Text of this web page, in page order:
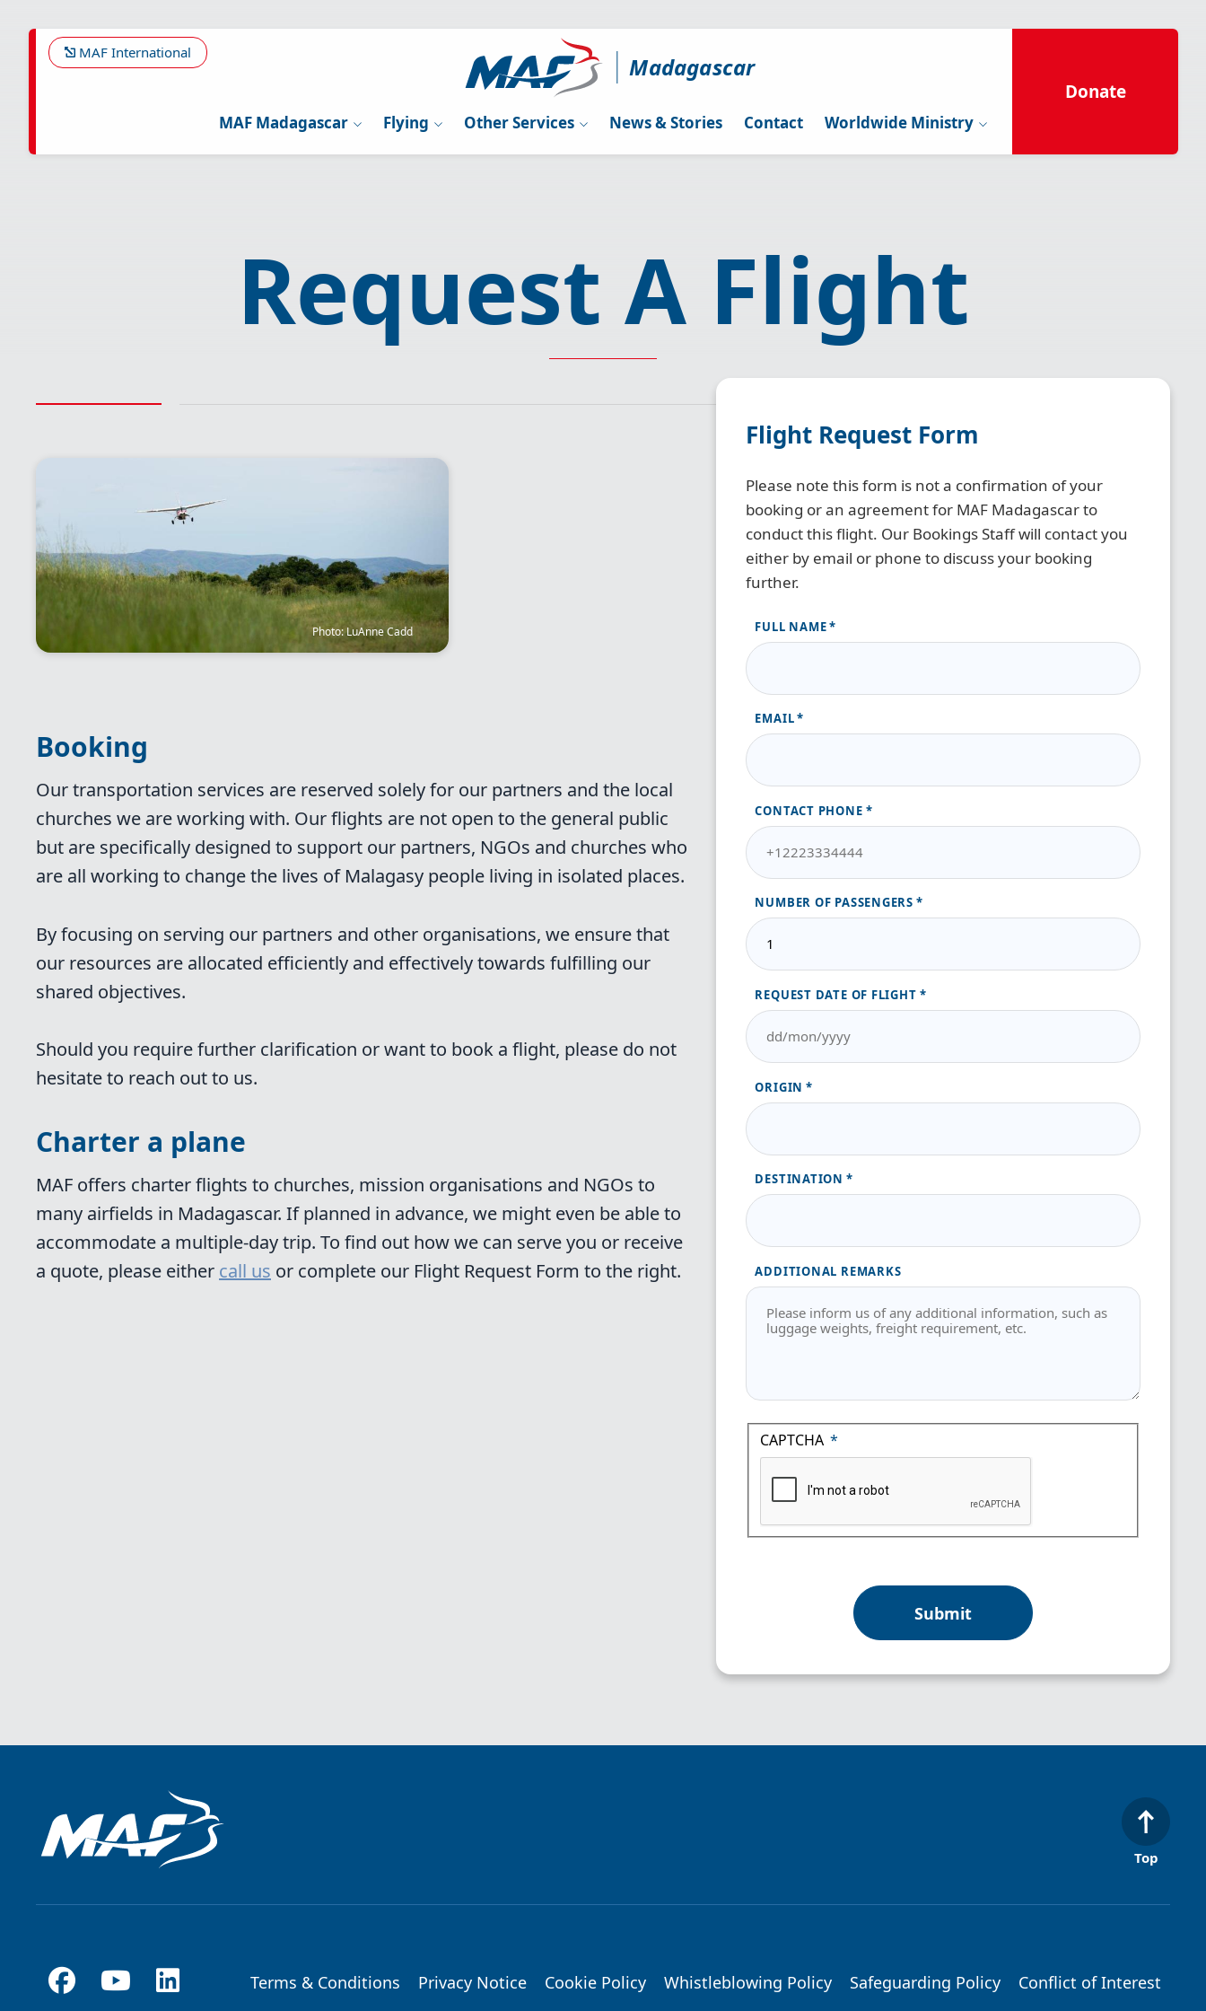
content
Madagascar
MAF International
MAF Madagascar Flying Other Services News & Stories Contact Worldwide Ministry
Donate
Request A Flight
Photo: LuAnne Cadd
Booking
Our transportation services are reserved solely for our partners and the local
churches we are working with. Our flights are not open to the general public
but are specifically designed to support our partners, NGOs and churches who
are all working to change the lives of Malagasy people living in isolated places.
By focusing on serving our partners and other organisations, we ensure that
our resources are allocated efficiently and effectively towards fulfilling our
shared objectives.
Should you require further clarification or want to book a flight, please do not
hesitate to reach out to us.
Charter a plane
MAF offers charter flights to churches, mission organisations and NGOs to
many airfields in Madagascar. If planned in advance, we might even be able to
accommodate a multiple-day trip. To find out how we can serve you or receive
a quote, please either call us or complete our Flight Request Form to the right.
Flight Request Form
Please note this form is not a confirmation of your
booking or an agreement for MAF Madagascar to
conduct this flight. Our Bookings Staff will contact you
either by email or phone to discuss your booking
further.
FULL NAME
EMAIL
CONTACT PHONE
NUMBER OF PASSENGERS
REQUEST DATE OF FLIGHT
ORIGIN
DESTINATION
ADDITIONAL REMARKS
CAPTCHA
Top
Footer
Terms & Conditions Privacy Notice Cookie Policy Whistleblowing Policy Safeguarding Policy Conflict of Interest